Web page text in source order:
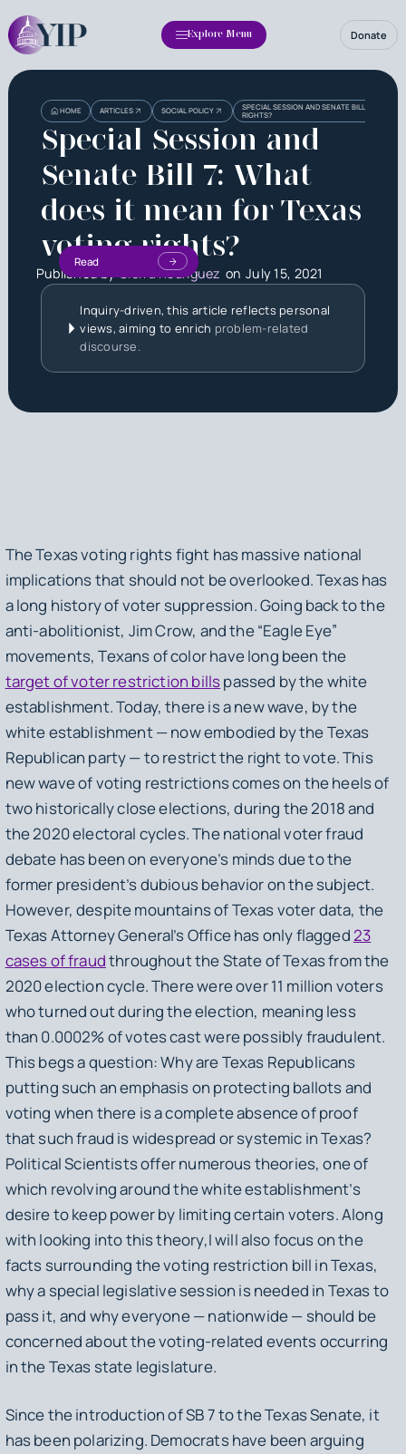
Explore Menu Donate
HOME ARTICLES SOCIAL POLICY
SPECIAL SESSION AND SENATE BILL 7: WHAT
RIGHTS?
Special Session and
Senate Bill 7: What
does it mean for Texas
voting rights?
Published bySierra RodriguezonJuly 15, 2021
Read
Inquiry-driven, this article reflects personal
views, aiming to enrich problem-related
discourse.
The Texas voting rights fight has massive national
implications that should not be overlooked. Texas has
a long history of voter suppression. Going back to the
anti-abolitionist, Jim Crow, and the “Eagle Eye”
movements, Texans of color have long been the
target of voter restriction billspassed by the white
establishment. Today, there is a new wave, by the
white establishment — now embodied by the Texas
Republican party — to restrict the right to vote. This
new wave of voting restrictions comes on the heels of
two historically close elections, during the 2018 and
the 2020 electoral cycles. The national voter fraud
debate has been on everyone’s minds due to the
former president’s dubious behavior on the subject.
However, despite mountains of Texas voter data, the
Texas Attorney General’s Office has only flagged23
cases of fraudthroughout the State of Texas from the
2020 election cycle. There were over 11 million voters
who turned out during the election, meaning less
than 0.0002% of votes cast were possibly fraudulent.
This begs a question: Why are Texas Republicans
putting such an emphasis on protecting ballots and
voting when there is a complete absence of proof
that such fraud is widespread or systemic in Texas?
Political Scientists offer numerous theories, one of
which revolving around the white establishment’s
desire to keep power by limiting certain voters. Along
with looking into this theory,I will also focus on the
facts surrounding the voting restriction bill in Texas,
why a special legislative session is needed in Texas to
pass it, and why everyone — nationwide — should be
concerned about the voting-related events occurring
in the Texas state legislature.
Since the introduction of SB 7 to the Texas Senate, it
has been polarizing. Democrats have been arguing